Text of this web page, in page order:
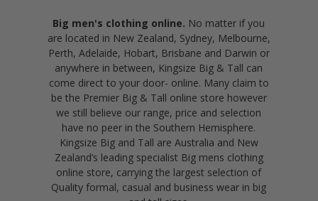
Big men's clothing online. No matter if you
are located in New Zealand, Sydney, Melbourne,
Perth, Adelaide, Hobart, Brisbane and Darwin or
anywhere in between, Kingsize Big & Tall can
come direct to your door- online. Many claim to
be the Premier Big & Tall online store however
we still believe our range, price and selection
have no peer in the Southern Hemisphere.
Kingsize Big and Tall are Australia and New
Zealand’s leading specialist Big mens clothing
online store, carrying the largest selection of
Quality formal, casual and business wear in big